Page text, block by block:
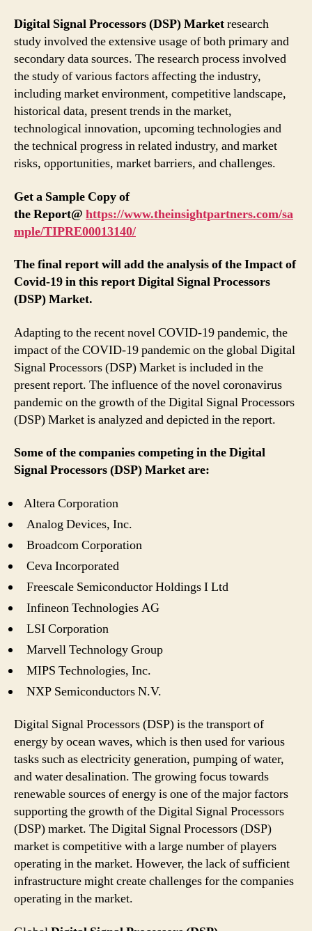
Digital Signal Processors (DSP) Marketresearch
study involved the extensive usage of both primary and
secondary data sources. The research process involved
the study of various factors affecting the industry,
including market environment, competitive landscape,
historical data, present trends in the market,
technological innovation, upcoming technologies and
the technical progress in related industry, and market
risks, opportunities, market barriers, and challenges.
Get a Sample Copy of
theReport@ https://www.theinsightpartners.com/sa
mple/TIPRE00013140/
The final report will add the analysis of the Impact of
Covid-19 in this report Digital Signal Processors
(DSP) Market.
Adapting to the recent novel COVID-19 pandemic, the
impact of the COVID-19 pandemic on the global Digital
Signal Processors (DSP) Market is included in the
present report. The influence of the novel coronavirus
pandemic on the growth of the Digital Signal Processors
(DSP) Market is analyzed and depicted in the report.
Some of the companies competing in the Digital
Signal Processors (DSP) Market are:
Altera Corporation
Analog Devices, Inc.
Broadcom Corporation
Ceva Incorporated
Freescale Semiconductor Holdings I Ltd
Infineon Technologies AG
LSI Corporation
Marvell Technology Group
MIPS Technologies, Inc.
NXP Semiconductors N.V.
Digital Signal Processors (DSP) is the transport of
energy by ocean waves, which is then used for various
tasks such as electricity generation, pumping of water,
and water desalination. The growing focus towards
renewable sources of energy is one of the major factors
supporting the growth of the Digital Signal Processors
(DSP) market. The Digital Signal Processors (DSP)
market is competitive with a large number of players
operating in the market. However, the lack of sufficient
infrastructure might create challenges for the companies
operating in the market.